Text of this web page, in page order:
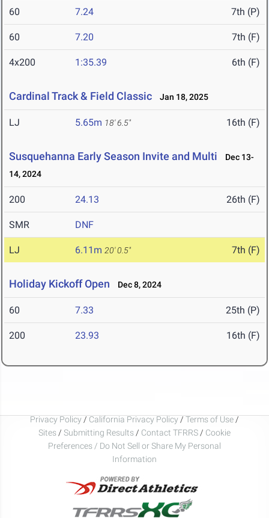
60 7.24 7th (P)
60 7.20 7th (F)
4x200 1:35.39 6th (F)
Cardinal Track & Field Classic Jan 18, 2025
LJ 5.65m 18' 6.5" 16th (F)
Susquehanna Early Season Invite and Multi
Dec 13-
14, 2024
200 24.13 26th (F)
SMR DNF
LJ 6.11m 20' 0.5" 7th (F)
Holiday Kickoff Open Dec 8, 2024
60 7.33 25th (P)
200 23.93 16th (F)
Privacy Policy / California Privacy Policy / Terms of Use /
Sites / Submitting Results / Contact TFRRS / Cookie
Preferences / Do Not Sell or Share My Personal
Information